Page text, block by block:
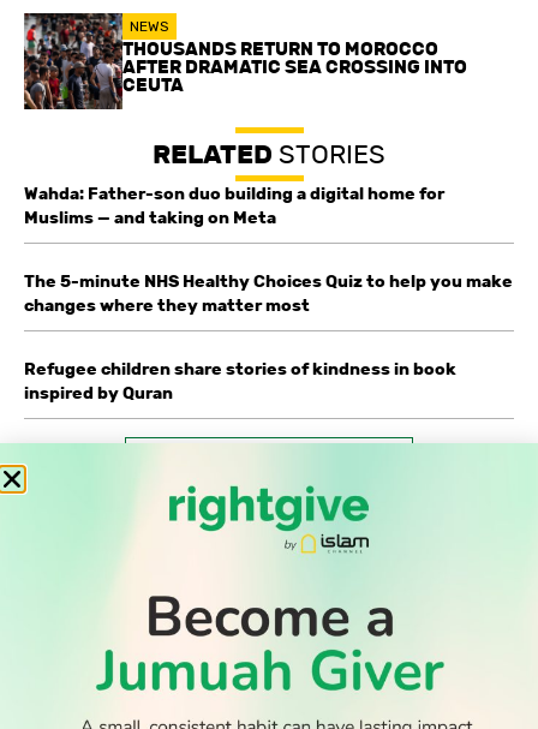
NEWS
THOUSANDS RETURN TO MOROCCO
AFTER DRAMATIC SEA CROSSING INTO
CEUTA
RELATED STORIES
Wahda: Father-son duo building a digital home for
Muslims — and taking on Meta
The 5-minute NHS Healthy Choices Quiz to help you make
changes where they matter most
Refugee children share stories of kindness in book
inspired by Quran